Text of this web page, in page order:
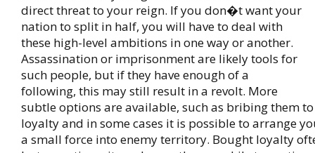
direct threat to your reign. If you don�t want your
nation to split in half, you will have to deal with
these high-level ambitions in one way or another.
Assassination or imprisonment are likely tools for
such people, but if they have enough of a
following, this may still result in a revolt. More
subtle options are available, such as bribing them
loyalty and in some cases it is possible to arrange
a small force into enemy territory. Bought loyalty